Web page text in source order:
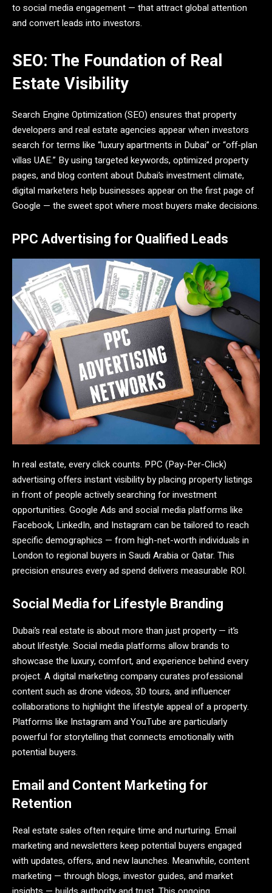
to social media engagement — that attract global attention
and convert leads into investors.
SEO: The Foundation of Real
Estate Visibility
Search Engine Optimization (SEO) ensures that property
developers and real estate agencies appear when investors
search for terms like “luxury apartments in Dubai” or “off-plan
villas UAE.” By using targeted keywords, optimized property
pages, and blog content about Dubai’s investment climate,
digital marketers help businesses appear on the first page of
Google — the sweet spot where most buyers make decisions.
PPC Advertising for Qualified Leads
In real estate, every click counts. PPC (Pay-Per-Click)
advertising offers instant visibility by placing property listings
in front of people actively searching for investment
opportunities. Google Ads and social media platforms like
Facebook, LinkedIn, and Instagram can be tailored to reach
specific demographics — from high-net-worth individuals in
London to regional buyers in Saudi Arabia or Qatar. This
precision ensures every ad spend delivers measurable ROI.
Social Media for Lifestyle Branding
Dubai’s real estate is about more than just property — it’s
about lifestyle. Social media platforms allow brands to
showcase the luxury, comfort, and experience behind every
project. A digital marketing company curates professional
content such as drone videos, 3D tours, and influencer
collaborations to highlight the lifestyle appeal of a property.
Platforms like Instagram and YouTube are particularly
powerful for storytelling that connects emotionally with
potential buyers.
Email and Content Marketing for
Retention
Real estate sales often require time and nurturing. Email
marketing and newsletters keep potential buyers engaged
with updates, offers, and new launches. Meanwhile, content
marketing — through blogs, investor guides, and market